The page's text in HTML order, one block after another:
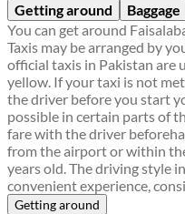
Getting around Baggage
You can get around
Taxis may be arranged by
official taxis in Pakistan are
yellow. If your taxi is not
the driver before you start
possible in certain parts of
fare with the driver
from the airport or within
years old. The driving style
convenient experience,
Getting around